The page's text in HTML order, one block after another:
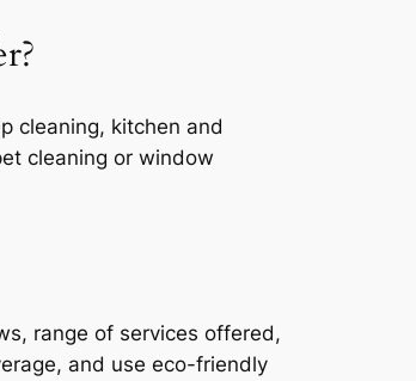
cleaning, kitchen and
cleaning or window
range of services offered,
and use eco-friendly